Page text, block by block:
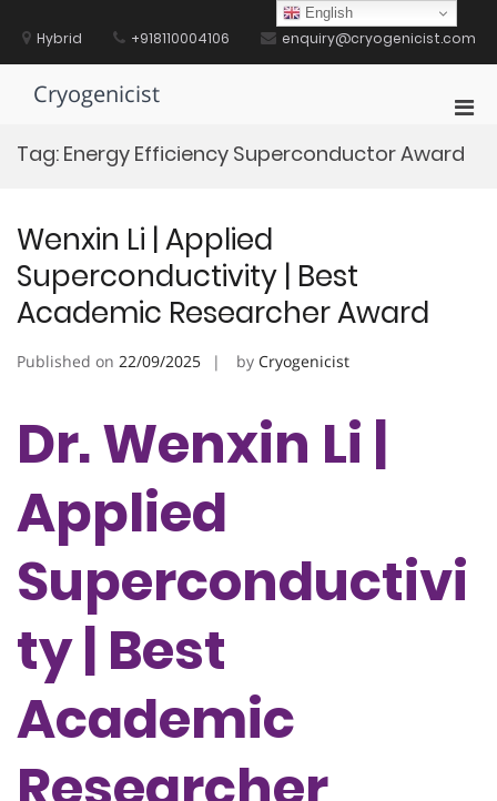
contentHybrid +918110004106 enquiry@cryogenicist.com
Cryogenicist
for
Tag: Energy Efficiency Superconductor Award
Wenxin Li | Applied
Superconductivity | Best
Academic Researcher Award
Published on 22/09/2025 by Cryogenicist
Dr. Wenxin Li |
Applied
Superconductivi
ty | Best
Academic
English